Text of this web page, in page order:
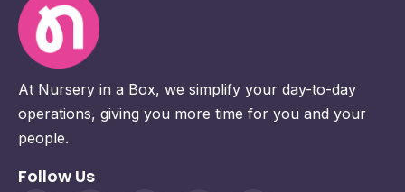
At Nursery in a Box, we simplify your day-to-day
operations, giving you more time for you and your
people.
Follow Us